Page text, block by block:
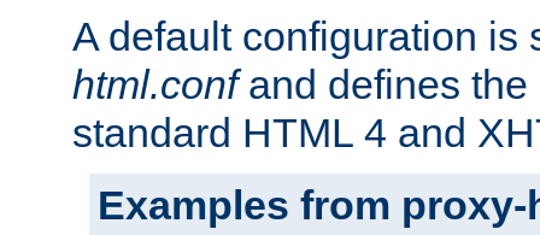
A default configuration
html.confand defines the
standard HTML 4 and
Examples from